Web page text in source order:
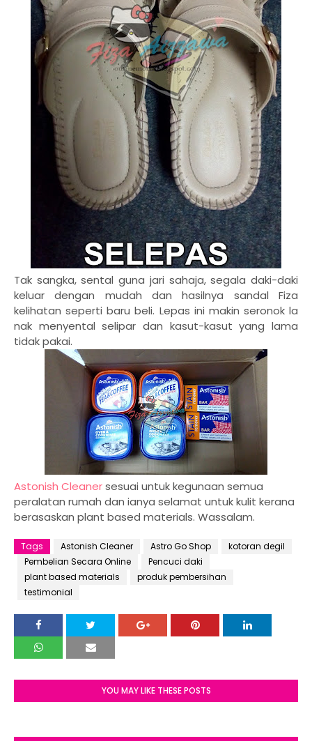
Tak sangka, sental guna jari sahaja, segala daki-daki
keluar dengan mudah dan hasilnya sandal Fiza
kelihatan seperti baru beli. Lepas ini makin seronok la
nak menyental selipar dan kasut-kasut yang lama
tidak pakai.
Astonish Cleanersesuai untuk kegunaan semua
peralatan rumah dan ianya selamat untuk kulit kerana
berasaskan plant based materials. Wassalam.
Tags Astonish Cleaner Astro Go Shop
kotoran degil
Pembelian Secara Online
Pencuci daki
plant based materials
produk pembersihan
testimonial
YOU MAY LIKE THESE POSTS